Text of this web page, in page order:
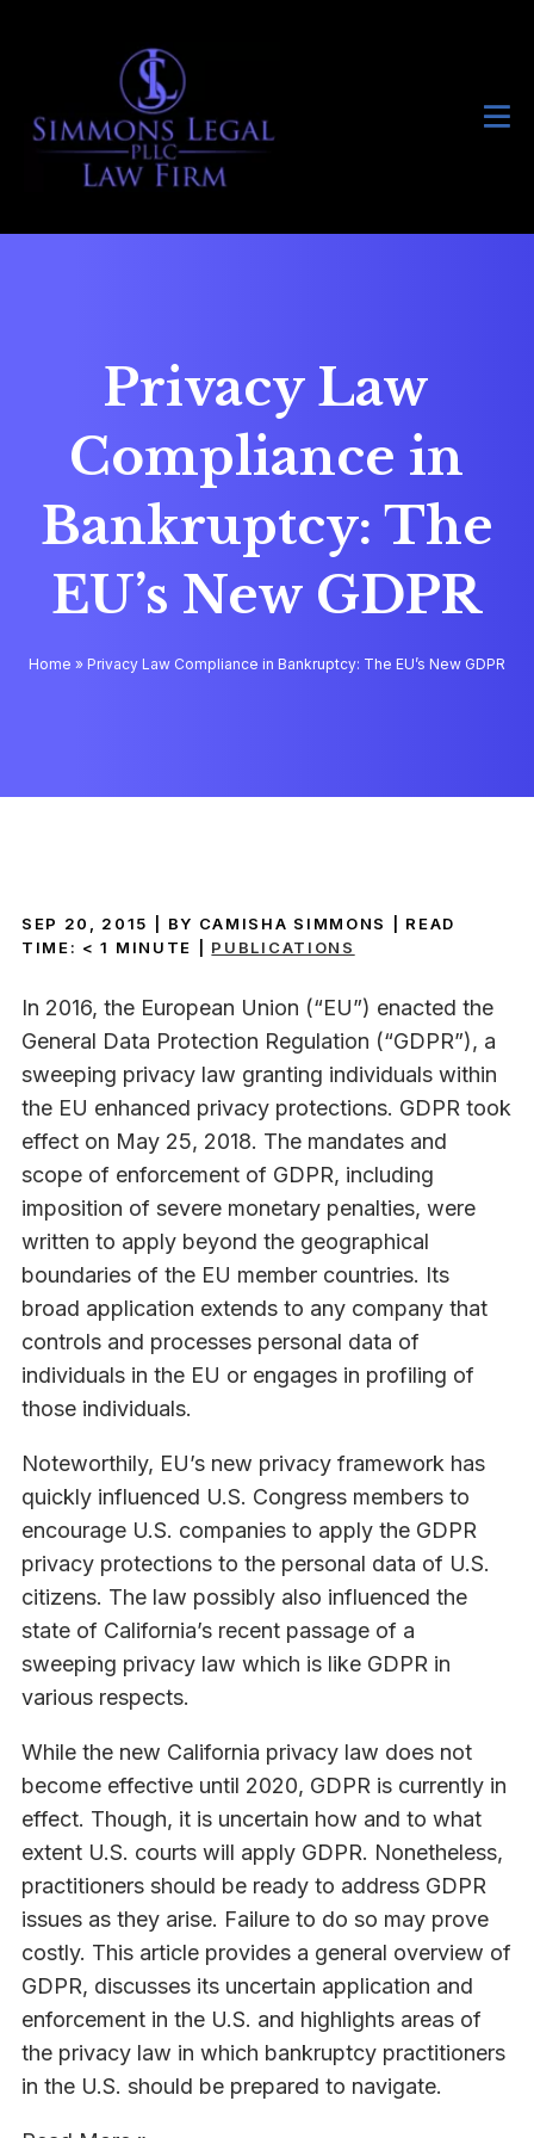
Privacy Law
Compliance in
Bankruptcy: The
EU’s New GDPR
Home » Privacy Law Compliance in Bankruptcy: The EU’s New GDPR
SEP 20, 2015 | BY CAMISHA SIMMONS
READ
TIME: < 1 MINUTE PUBLICATIONS
In 2016, the European Union (“EU”) enacted the
General Data Protection Regulation (“GDPR”), a
sweeping privacy law granting individuals within
the EU enhanced privacy protections. GDPR took
effect on May 25, 2018. The mandates and
scope of enforcement of GDPR, including
imposition of severe monetary penalties, were
written to apply beyond the geographical
boundaries of the EU member countries. Its
broad application extends to any company that
controls and processes personal data of
individuals in the EU or engages in profiling of
those individuals.
Noteworthily, EU’s new privacy framework has
quickly influenced U.S. Congress members to
encourage U.S. companies to apply the GDPR
privacy protections to the personal data of U.S.
citizens. The law possibly also influenced the
state of California’s recent passage of a
sweeping privacy law which is like GDPR in
various respects.
While the new California privacy law does not
become effective until 2020, GDPR is currently in
effect. Though, it is uncertain how and to what
extent U.S. courts will apply GDPR. Nonetheless,
practitioners should be ready to address GDPR
issues as they arise. Failure to do so may prove
costly. This article provides a general overview of
GDPR, discusses its uncertain application and
enforcement in the U.S. and highlights areas of
the privacy law in which bankruptcy practitioners
in the U.S. should be prepared to navigate.